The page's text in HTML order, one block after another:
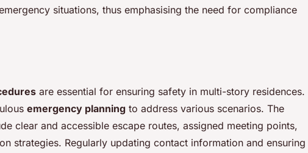
situations, thus emphasising the need for compliance
are essential for ensuring safety in multi-story residences.
emergency planning to address various scenarios. The
clear and accessible escape routes, assigned meeting points,
strategies. Regularly updating contact information and ensuring